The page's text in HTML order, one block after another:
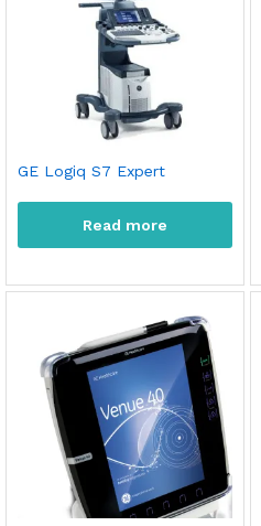
GE Logiq S7 Expert
Read more